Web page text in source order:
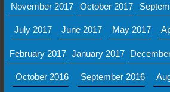
November 2017 October 2017
July 2017 June 2017 May 2017
February 2017 January 2017
October 2016 September 2016